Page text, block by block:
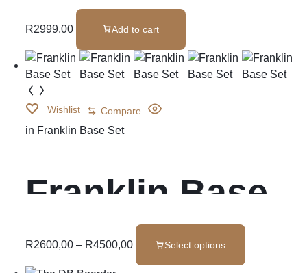
Kingston)
R2999,00 Add to cart
Wishlist Compare
in Franklin Base Set
Franklin Base
Set
R2600,00– R4500,00 Select options